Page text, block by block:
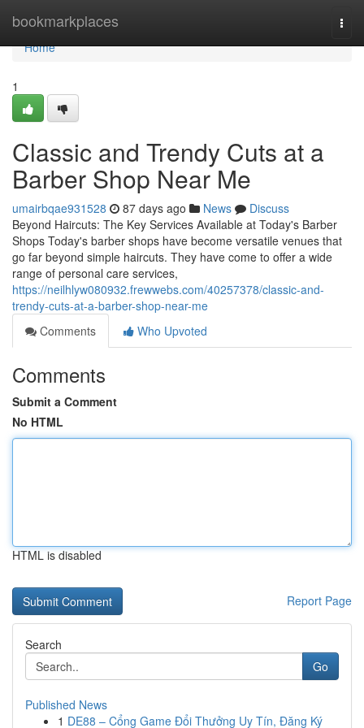
bookmarkplaces
Home
Home
1
Classic and Trendy Cuts at a
Barber Shop Near Me
umairbqae931528 87 days ago News
Discuss
Beyond Haircuts: The Key Services Available at Today's Barber
Shops Today's barber shops have become versatile venues that
go far beyond simple haircuts. They have come to offer a wide
range of personal care services,
https://neilhlyw080932.frewwebs.com/40257378/classic-and-
trendy-cuts-at-a-barber-shop-near-me
Comments
Who Upvoted
Comments
Submit a Comment
No HTML
HTML is disabled
Report Page
Search
Go
Published News
1 DE88 – Cổng Game Đổi Thưởng Uy Tín, Đăng Ký